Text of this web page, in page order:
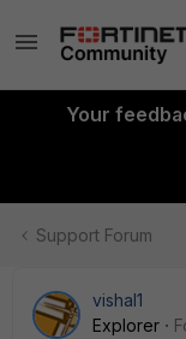
Your
Support Forum
vishal1
Explorer